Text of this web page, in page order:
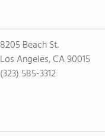
8205 Beach St.
Los Angeles, CA 90015
(323) 585-3312